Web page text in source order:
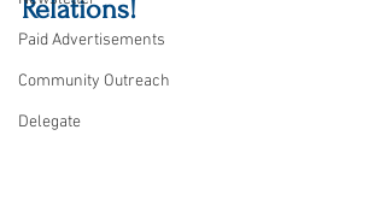
Paid Advertisements
Community Outreach
Delegate
Relations!